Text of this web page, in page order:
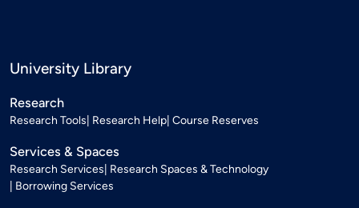
University Library
Research
Research Tools Research Help Course Reserves
Services & Spaces
Research Services Research Spaces & Technology
Borrowing Services